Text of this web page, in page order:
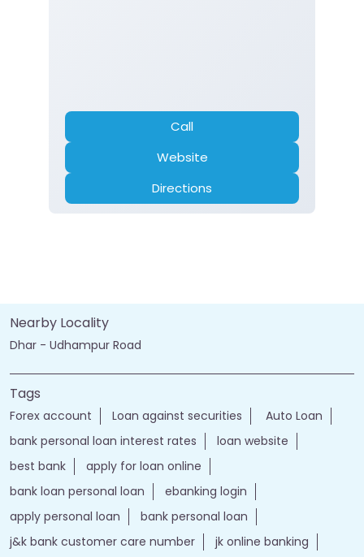
Call
Website
Directions
Nearby Locality
Dhar - Udhampur Road
Tags
Forex account Loan against securities
Auto Loan
bank personal loan interest rates
loan website
best bank
apply for loan online
bank loan personal loan
ebanking login
apply personal loan
bank personal loan
j&k bank customer care number
jk online banking